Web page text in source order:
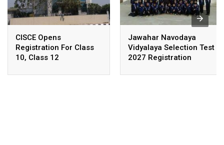
CISCE Opens
Registration For Class
10, Class 12
2028
Jawahar Navodaya
Vidyalaya Selection Test
2027 Registration